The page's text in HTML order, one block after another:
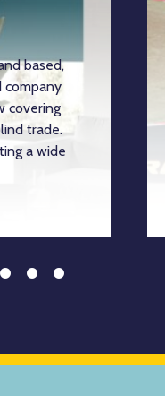
based,
company
covering
trade.
a wide